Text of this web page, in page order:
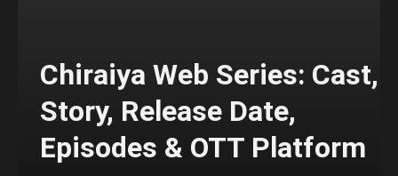
Chiraiya Web Series: Cast,
Story, Release Date,
Episodes & OTT Platform